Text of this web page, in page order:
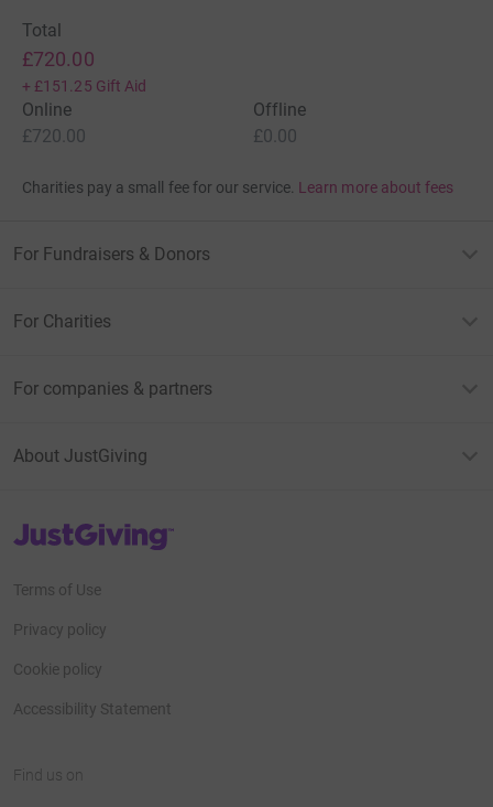
Total
£720.00
+ £151.25 Gift Aid
Online
£720.00
Offline
£0.00
Charities pay a small fee for our service. Learn more about fees
For Fundraisers & Donors
For Charities
For companies & partners
About JustGiving
JustGiving’s homepage
Terms of Use
Privacy policy
Cookie policy
Accessibility Statement
Find us on